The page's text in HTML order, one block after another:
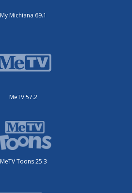
My Michiana 69.1
MeTV 57.2
MeTV Toons 25.3